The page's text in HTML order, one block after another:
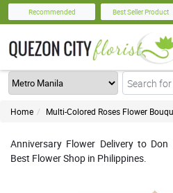
Recommended Best Seller Product
Home Multi-Colored Roses Flower
Anniversary Flower Delivery to
Best Flower Shop in Philippines.